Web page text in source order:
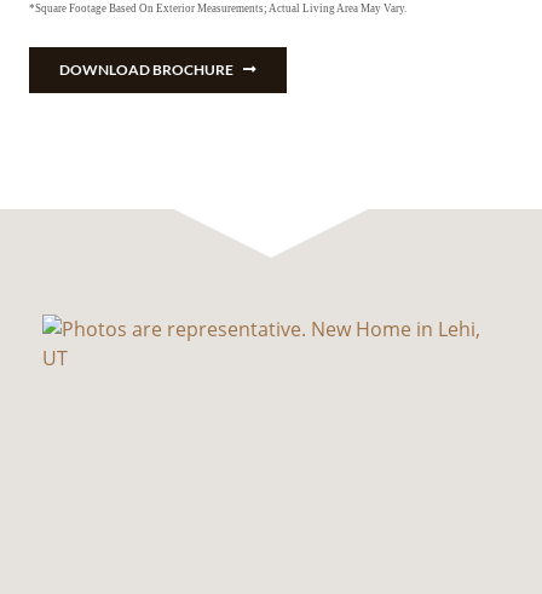
*Square Footage Based On Exterior Measurements; Actual Living Area May Vary.
DOWNLOAD BROCHURE